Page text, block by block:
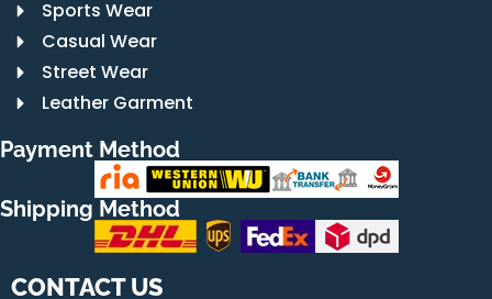
Sports Wear
Casual Wear
Street Wear
Leather Garment
Payment Method
Shipping Method
CONTACT US